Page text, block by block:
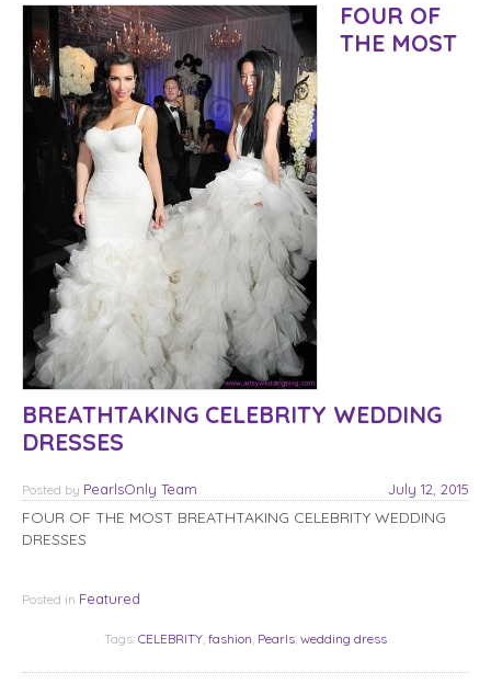
FOUR OF
THE MOST
BREATHTAKING CELEBRITY WEDDING
DRESSES
Posted July 12, 2015
by PearlsOnly Team
FOUR OF THE MOST BREATHTAKING CELEBRITY WEDDING
DRESSES
Posted in Featured
Tags: CELEBRITY fashion Pearls wedding dress